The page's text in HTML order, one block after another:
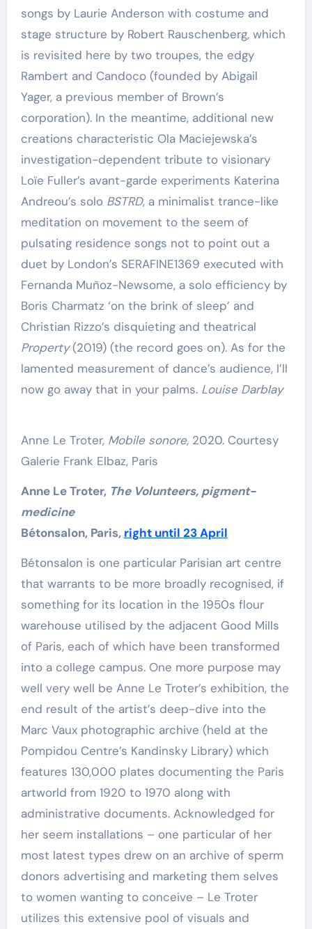
songs by Laurie Anderson with costume and
stage structure by Robert Rauschenberg, which
is revisited here by two troupes, the edgy
Rambert and Candoco (founded by Abigail
Yager, a previous member of Brown’s
corporation). In the meantime, additional new
creations characteristic Ola Maciejewska’s
investigation-dependent tribute to visionary
Loïe Fuller’s avant-garde experiments Katerina
Andreou’s solo BSTRD, a minimalist trance-like
meditation on movement to the seem of
pulsating residence songs not to point out a
duet by London’s SERAFINE1369 executed with
Fernanda Muñoz-Newsome, a solo efficiency by
Boris Charmatz ‘on the brink of sleep’ and
Christian Rizzo’s disquieting and theatrical
Property(2019) (the record goes on). As for the
lamented measurement of dance’s audience, I’ll
now go away that in your palms. Louise Darblay
Anne Le Troter, Mobile sonore, 2020. Courtesy
Galerie Frank Elbaz, Paris
Anne Le Troter, The Volunteers, pigment-
medicine
Bétonsalon, Paris, right until 23 April
Bétonsalon is one particular Parisian art centre
that warrants to be more broadly recognised, if
something for its location in the 1950s flour
warehouse utilised by the adjacent Good Mills
of Paris, each of which have been transformed
into a college campus. One more purpose may
well very well be Anne Le Troter’s exhibition, the
end result of the artist’s deep-dive into the
Marc Vaux photographic archive (held at the
Pompidou Centre’s Kandinsky Library) which
features 130,000 plates documenting the Paris
artworld from 1920 to 1970 along with
administrative documents. Acknowledged for
her seem installations – one particular of her
most latest types drew on an archive of sperm
donors advertising and marketing them selves
to women wanting to conceive – Le Troter
utilizes this extensive pool of visuals and